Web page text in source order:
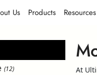
Us Products Resources
(12) At